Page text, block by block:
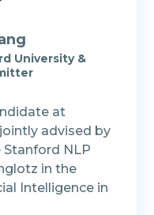
University &
at
advised by
Stanford NLP
in the
Intelligence in